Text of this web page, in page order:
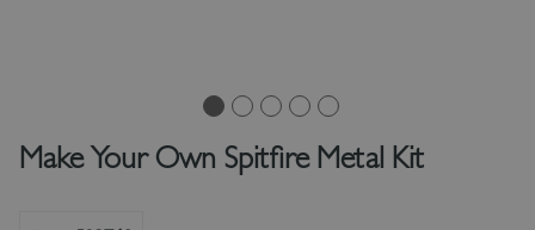
Make Your Own Spitfire Metal Kit